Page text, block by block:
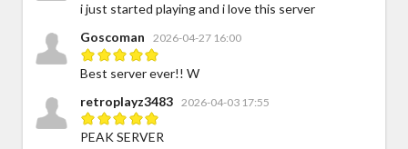
i just started playing and i love this server
Goscoman
2026-04-27 16:00
Best server ever!! W
retroplayz3483
2026-04-03 17:55
PEAK SERVER